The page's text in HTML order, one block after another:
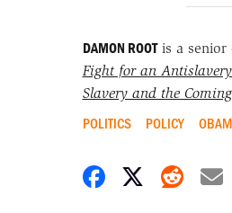
DAMON ROOTis a senior
Fight for an
Slavery and the
POLITICS POLICY
Share on
Share